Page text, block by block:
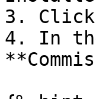
3. Click
4. In